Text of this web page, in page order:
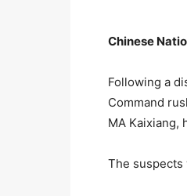
Chinese
Following a
Command
MA Kaixiang,
The suspects